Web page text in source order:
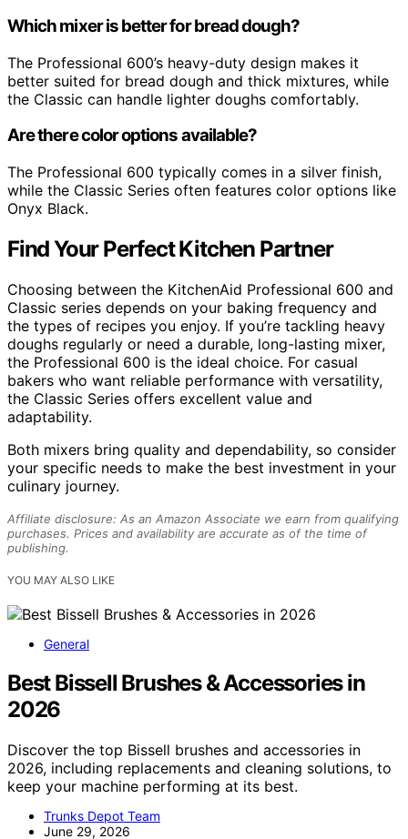
Which mixer is better for bread dough?
The Professional 600’s heavy-duty design makes it
better suited for bread dough and thick mixtures, while
the Classic can handle lighter doughs comfortably.
Are there color options available?
The Professional 600 typically comes in a silver finish,
while the Classic Series often features color options like
Onyx Black.
Find Your Perfect Kitchen Partner
Choosing between the KitchenAid Professional 600 and
Classic series depends on your baking frequency and
the types of recipes you enjoy. If you’re tackling heavy
doughs regularly or need a durable, long-lasting mixer,
the Professional 600 is the ideal choice. For casual
bakers who want reliable performance with versatility,
the Classic Series offers excellent value and
adaptability.
Both mixers bring quality and dependability, so consider
your specific needs to make the best investment in your
culinary journey.
Affiliate disclosure: As an Amazon Associate we earn from qualifying
purchases. Prices and availability are accurate as of the time of
publishing.
YOU MAY ALSO LIKE
General
Best Bissell Brushes & Accessories in
2026
Discover the top Bissell brushes and accessories in
2026, including replacements and cleaning solutions, to
keep your machine performing at its best.
Trunks Depot Team
June 29, 2026